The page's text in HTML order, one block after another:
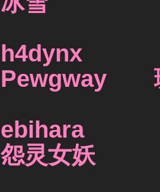
Pewgway
ebihara
怨灵女妖